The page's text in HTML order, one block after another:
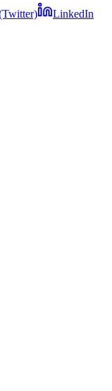
LinkedIn